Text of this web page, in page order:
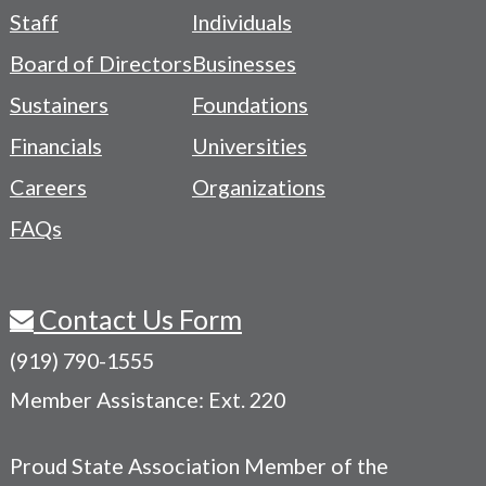
Footer
-
Navigation
Menu
Staff
Board of Directors
Sustainers
Financials
Careers
FAQs
Individuals
Businesses
Foundations
Universities
Organizations
Contact Us Form
(919) 790-1555
Member Assistance: Ext. 220
Proud State Association Member of the